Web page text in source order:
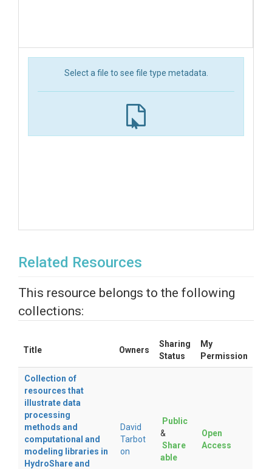
Select a file to see file type metadata.
Related Resources
This resource belongs to the following
collections:
Title Owners
Sharing
Status
My
Permission
Collection of
resources that
illustrate data
processing
methods and
computational and
modeling libraries in
HydroShare and
David
Tarbot
on
Public
&
Share
able
Open
Access